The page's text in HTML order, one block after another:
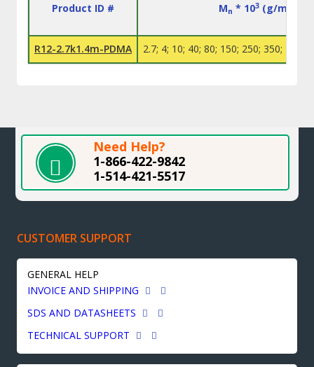
Product ID # Mn * 103(g/mol)
R12-2.7k1.4m-PDMA 2.7; 4; 10; 40; 80; 150; 250; 350; 400;
Need Help?
1-866-422-9842
1-514-421-5517
CUSTOMER SUPPORT
GENERAL HELP
INVOICE AND SHIPPING
SDS AND DATASHEETS
TECHNICAL SUPPORT